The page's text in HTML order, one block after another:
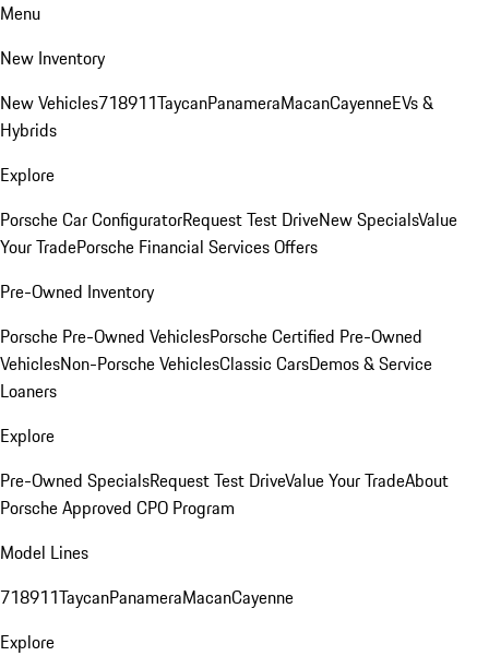
Menu
New Inventory
New Vehicles718911TaycanPanameraMacanCayenneEVs &
Hybrids
Explore
Porsche Car ConfiguratorRequest Test DriveNew SpecialsValue
Your TradePorsche Financial Services Offers
Pre-Owned Inventory
Porsche Pre-Owned VehiclesPorsche Certified Pre-Owned
VehiclesNon-Porsche VehiclesClassic CarsDemos & Service
Loaners
Explore
Pre-Owned SpecialsRequest Test DriveValue Your TradeAbout
Porsche Approved CPO Program
Model Lines
718911TaycanPanameraMacanCayenne
Explore